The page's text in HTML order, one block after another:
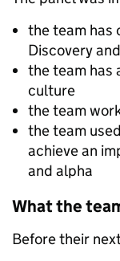
the team has
Discovery
the team has
culture
the team
the team
achieve an
and alpha
What the
Before their